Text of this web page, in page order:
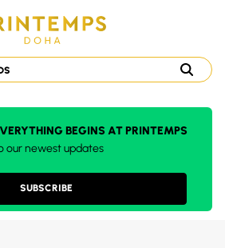
BEGINS AT PRINTEMPS
our newest updates
SUBSCRIBE